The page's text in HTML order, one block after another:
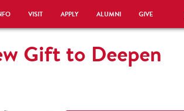
VISIT APPLY ALUMNI GIVE
Gift to Deepen